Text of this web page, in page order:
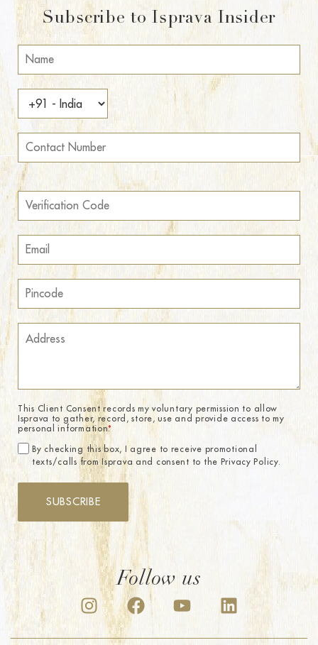
Subscribe to Isprava Insider
This Client Consent records my voluntary permission to allow
Isprava to gather, record, store, use and provide access to my
personal information.*
By checking this box, I agree to receive promotional
texts/calls from Isprava and consent to the Privacy Policy.
SUBSCRIBE
Follow us